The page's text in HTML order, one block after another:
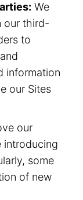
We
our third-
to
information
our Sites
our
introducing
some
of new